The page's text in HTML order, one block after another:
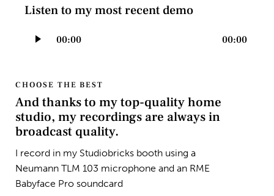
Listen to my most recent demo
Audio
00:00 00:00
CHOOSE THE BEST
And thanks to my top-quality home
studio, my recordings are always in
broadcast quality.
I record in my Studiobricks booth using a
Neumann TLM 103 microphone and an RME
Babyface Pro soundcard